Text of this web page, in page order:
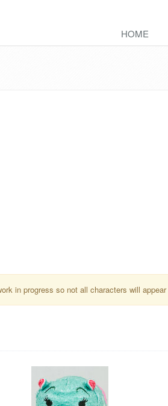
HOME
in progress so not all characters will